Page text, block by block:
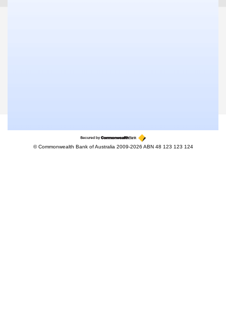
© Commonwealth Bank of Australia 2009-2026 ABN 48 123 123 124